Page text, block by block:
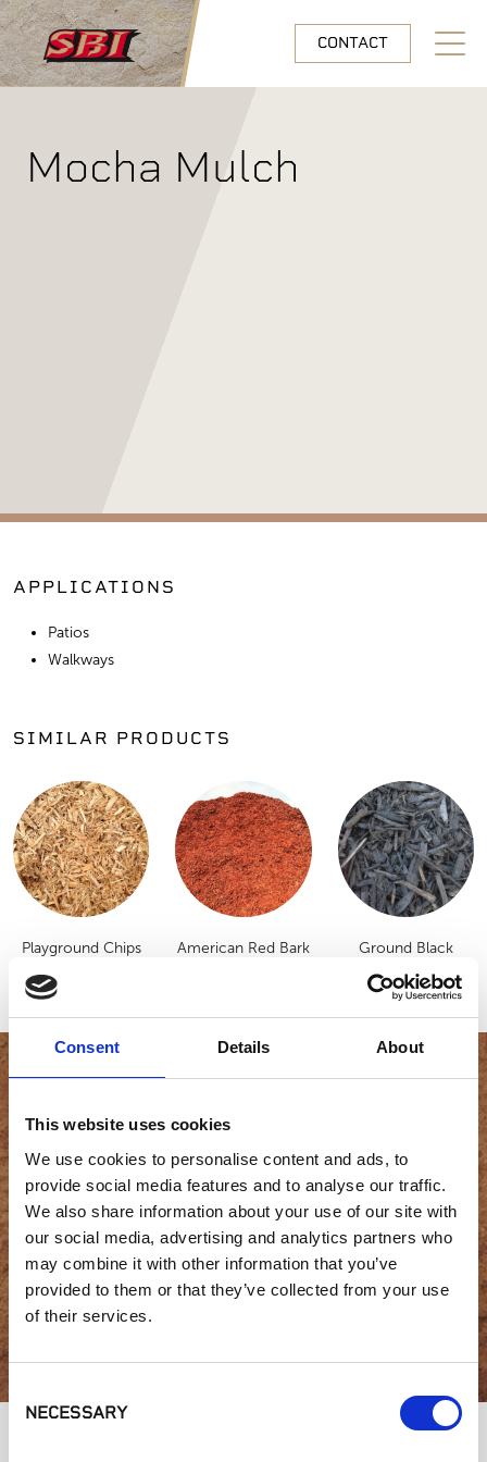
Consent Details About
This website uses cookies
We use cookies to personalise content and ads, to
provide social media features and to analyse our traffic.
We also share information about your use of our site with
our social media, advertising and analytics partners who
may combine it with other information that you’ve
provided to them or that they’ve collected from your use
of their services.
Selection
NECESSARY
Skip to main content
CONTACT
Open
Mocha Mulch
APPLICATIONS
Patios
Walkways
SIMILAR PRODUCTS
Playground Chips American Red Bark
Ground Black
Interested in product
availability or have a
question?